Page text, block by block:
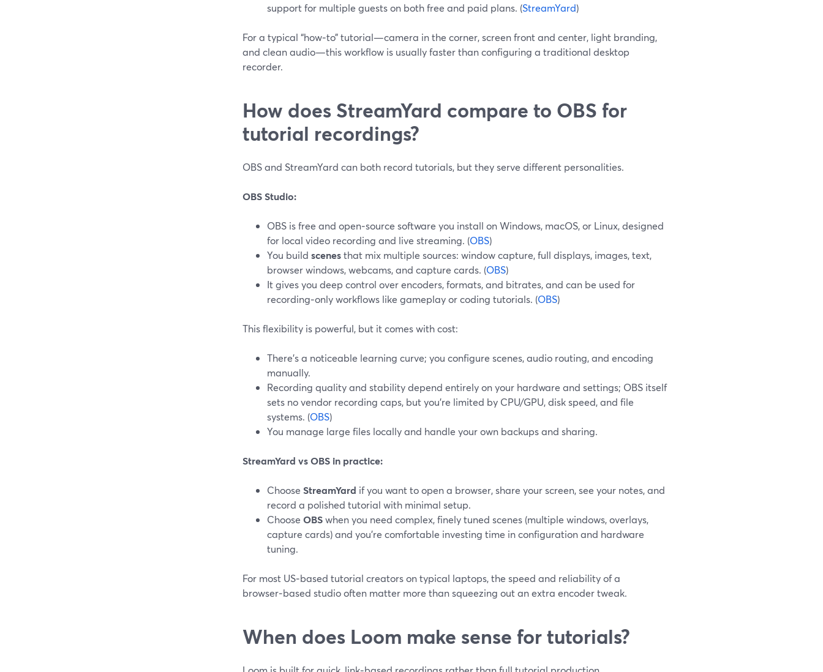
support for multiple guests on both free and paid plans. (StreamYard)
For a typical “how‑to” tutorial—camera in the corner, screen front and center, light branding,
and clean audio—this workflow is usually faster than configuring a traditional desktop
recorder.
How does StreamYard compare to OBS for
tutorial recordings?
OBS and StreamYard can both record tutorials, but they serve different personalities.
OBS Studio:
OBS is free and open‑source software you install on Windows, macOS, or Linux, designed
for local video recording and live streaming. (OBS)
You build scenesthat mix multiple sources: window capture, full displays, images, text,
browser windows, webcams, and capture cards. (OBS)
It gives you deep control over encoders, formats, and bitrates, and can be used for
recording‑only workflows like gameplay or coding tutorials. (OBS)
This flexibility is powerful, but it comes with cost:
There’s a noticeable learning curve; you configure scenes, audio routing, and encoding
manually.
Recording quality and stability depend entirely on your hardware and settings; OBS itself
sets no vendor recording caps, but you’re limited by CPU/GPU, disk speed, and file
systems. (OBS)
You manage large files locally and handle your own backups and sharing.
StreamYard vs OBS in practice:
Choose StreamYard if you want to open a browser, share your screen, see your notes, and
record a polished tutorial with minimal setup.
Choose OBSwhen you need complex, finely tuned scenes (multiple windows, overlays,
capture cards) and you’re comfortable investing time in configuration and hardware
tuning.
For most US‑based tutorial creators on typical laptops, the speed and reliability of a
browser‑based studio often matter more than squeezing out an extra encoder tweak.
When does Loom make sense for tutorials?